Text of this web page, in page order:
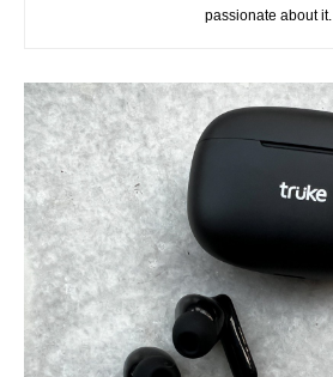
passionate about it.